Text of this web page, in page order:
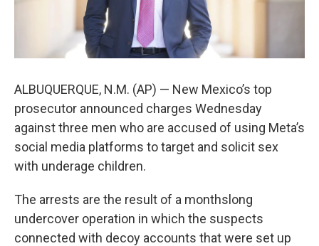
ALBUQUERQUE, N.M. (AP) — New Mexico’s top
prosecutor announced charges Wednesday
against three men who are accused of using Meta’s
social media platforms to target and solicit sex
with underage children.
The arrests are the result of a monthslong
undercover operation in which the suspects
connected with decoy accounts that were set up